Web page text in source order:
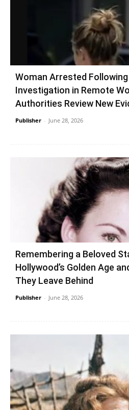
Woman Arrested
Investigation in Remote
Authorities Review New
Publisher - June 28, 2026
Remembering a Beloved
Hollywood’s Golden Age
They Leave Behind
Publisher - June 28, 2026